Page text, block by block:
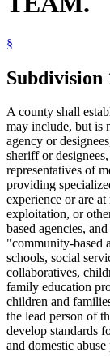
Trafficking In
§
Subdivision
A county shall
may include, but is
agency or
sheriff or
representatives of
providing
experience or are
exploitation, or
based agencies,
"community-based
schools, social
collaboratives,
family education
children and
the lead person of
develop standards
and domestic